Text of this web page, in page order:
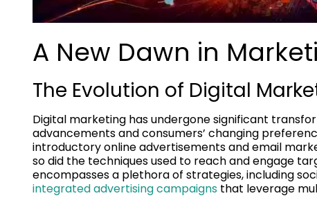
A New Dawn in
The Evolution of Digital
Digital marketing has undergone significant
advancements and consumers’ changing
introductory online advertisements and email
so did the techniques used to reach and engage
encompasses a plethora of strategies, including
integrated advertising campaigns that leverage